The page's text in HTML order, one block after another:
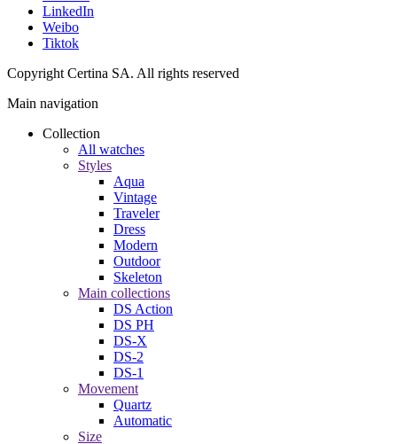
LinkedIn
Weibo
Tiktok
Copyright Certina SA. All rights reserved
Main navigation
Collection
All watches
Styles
Aqua
Vintage
Traveler
Dress
Modern
Outdoor
Skeleton
Main collections
DS Action
DS PH
DS-X
DS-2
DS-1
Movement
Quartz
Automatic
Size